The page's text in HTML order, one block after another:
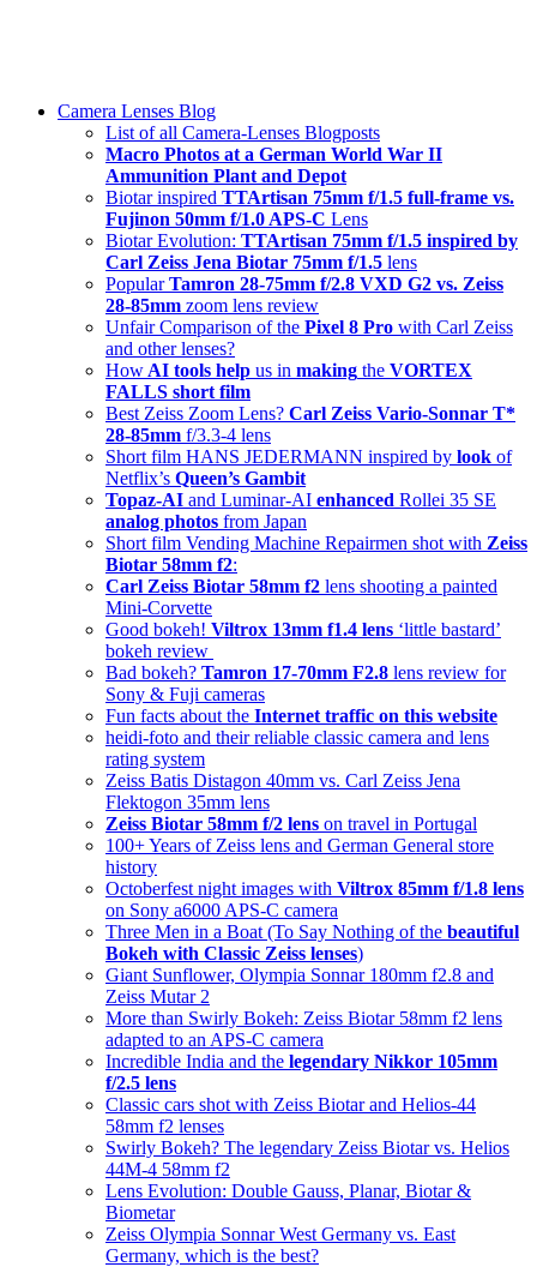
Menu
Camera Lenses Blog
List of all Camera-Lenses Blogposts
Macro Photos at a German World War II
Ammunition Plant and Depot
Biotar inspired TTArtisan 75mm f/1.5 full-frame vs.
Fujinon 50mm f/1.0 APS-C Lens
Biotar Evolution: TTArtisan 75mm f/1.5 inspired by
Carl Zeiss Jena Biotar 75mm f/1.5 lens
PopularTamron 28-75mm f/2.8 VXD G2 vs. Zeiss
28-85mm zoom lens review
Unfair Comparison of the Pixel 8 Pro with Carl Zeiss
and other lenses?
How AI tools help us in making the VORTEX
FALLS short film
Best Zeiss Zoom Lens? Carl Zeiss Vario-Sonnar T*
28-85mm f/3.3-4 lens
Short film HANS JEDERMANN inspired by look of
Netflix’s Queen’s Gambit
Topaz-AI and Luminar-AI enhanced Rollei 35 SE
analog photos from Japan
Short film Vending Machine Repairmen shot with Zeiss
Biotar 58mm f2:
Carl Zeiss Biotar 58mm f2 lens shooting a painted
Mini-Corvette
Good bokeh! Viltrox 13mm f1.4 lens ‘little bastard’
bokeh review
Bad bokeh? Tamron 17-70mm F2.8 lens review for
Sony & Fuji cameras
Fun facts about the Internet traffic on this website
heidi-foto and their reliable classic camera and lens
rating system
Zeiss Batis Distagon 40mm vs. Carl Zeiss Jena
Flektogon 35mm lens
Zeiss Biotar 58mm f/2 lens on travel in Portugal
100+ Years of Zeiss lens and German General store
history
Octoberfest night images with Viltrox 85mm f/1.8 lens
on Sony a6000 APS-C camera
Three Men in a Boat (To Say Nothing of the beautiful
Bokeh with Classic Zeiss lenses)
Giant Sunflower, Olympia Sonnar 180mm f2.8 and
Zeiss Mutar 2
More than Swirly Bokeh: Zeiss Biotar 58mm f2 lens
adapted to an APS-C camera
Incredible India and the legendary Nikkor 105mm
f/2.5 lens
Classic cars shot with Zeiss Biotar and Helios-44
58mm f2 lenses
Swirly Bokeh? The legendary Zeiss Biotar vs. Helios
44M-4 58mm f2
Lens Evolution: Double Gauss, Planar, Biotar &
Biometar
Zeiss Olympia Sonnar West Germany vs. East
Germany, which is the best?